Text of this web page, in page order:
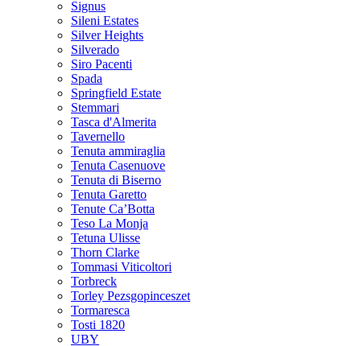
Signus
Sileni Estates
Silver Heights
Silverado
Siro Pacenti
Spada
Springfield Estate
Stemmari
Tasca d'Almerita
Tavernello
Tenuta ammiraglia
Tenuta Casenuove
Tenuta di Biserno
Tenuta Garetto
Tenute Ca’Botta
Teso La Monja
Tetuna Ulisse
Thorn Clarke
Tommasi Viticoltori
Torbreck
Torley Pezsgopinceszet
Tormaresca
Tosti 1820
UBY